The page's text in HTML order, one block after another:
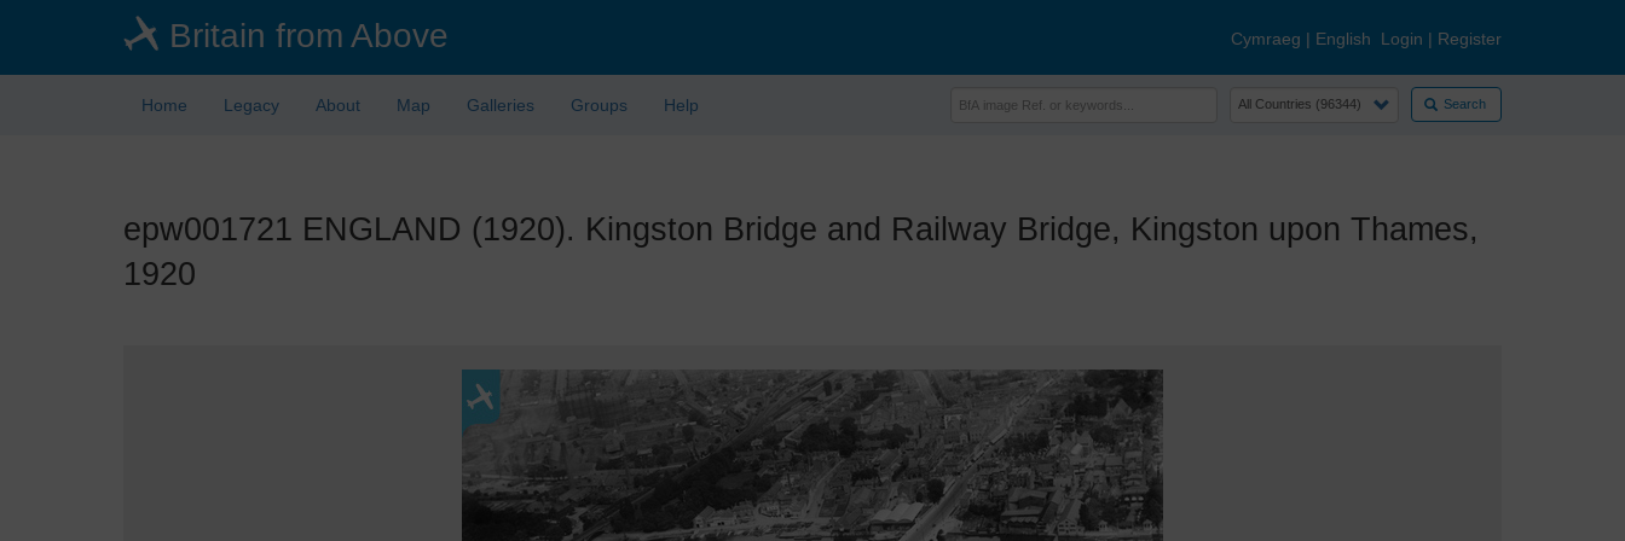
Britain from Above Cymraeg | English Login | Register
Home Legacy About Map Galleries Groups Help Search
epw001721 ENGLAND (1920). Kingston Bridge and Railway Bridge, Kingston upon Thames,
1920